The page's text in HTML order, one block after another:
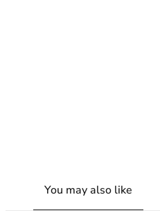
You may also like